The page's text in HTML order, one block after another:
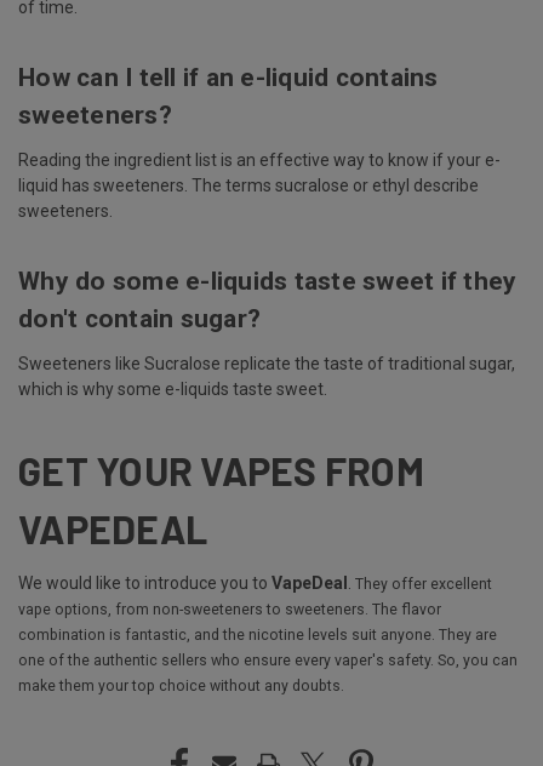
of time.
How can I tell if an e-liquid contains
sweeteners?
Reading the ingredient list is an effective way to know if your e-
liquid has sweeteners. The terms sucralose or ethyl describe
sweeteners.
Why do some e-liquids taste sweet if they
don't contain sugar?
Sweeteners like Sucralose replicate the taste of traditional sugar,
which is why some e-liquids taste sweet.
GET YOUR VAPES FROM
VAPEDEAL
We would like to introduce you to VapeDeal
They offer excellent
vape options, from non-sweeteners to sweeteners. The flavor
combination is fantastic, and the nicotine levels suit anyone. They are
one of the authentic sellers who ensure every vaper's safety. So, you can
make them your top choice without any doubts.